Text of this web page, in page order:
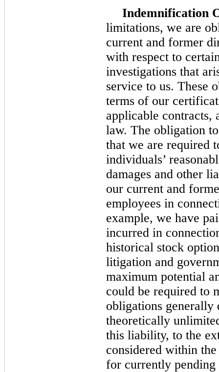
Indemnification
limitations, we are
current and former
with respect to
investigations that
service to us. These
terms of our
applicable contracts,
law. The obligation
that we are required
individuals’
damages and other
our current and
employees in
example, we have
incurred in
historical stock
litigation and
maximum potential
could be required to
obligations generally
theoretically
this liability, to the
considered within
for currently pending